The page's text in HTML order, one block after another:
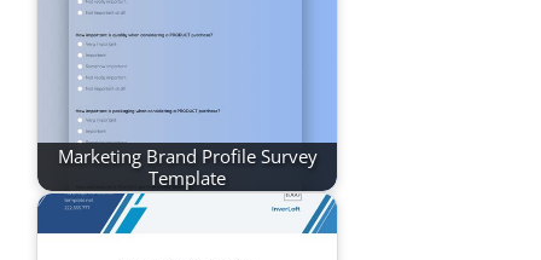
Marketing Brand Profile Survey
Template